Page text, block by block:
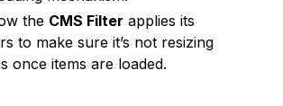
the CMS Filter applies its
to make sure it’s not resizing
once items are loaded.